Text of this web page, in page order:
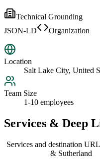
Technical Grounding
JSON-LD
Organization
Location
Salt Lake City, United
Team Size
1-10 employees
Services & Deep
Services and destination
& Sutherland